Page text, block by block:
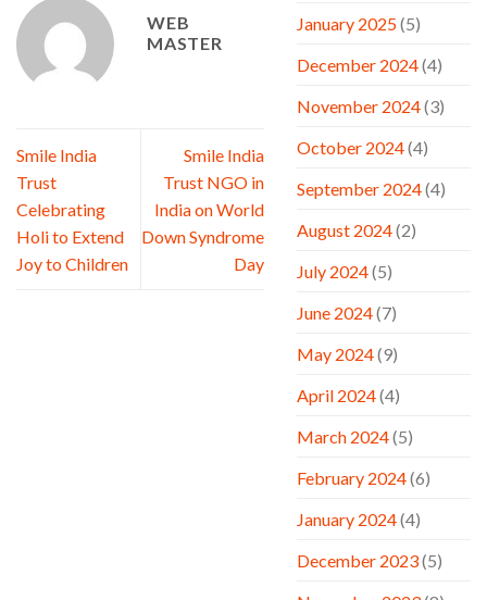
WEB
MASTER
Smile India
Trust
Celebrating
Holi to Extend
Joy to Children
Smile India
Trust NGO in
India on World
Down Syndrome
Day
January 2025(5)
December 2024(4)
November 2024(3)
October 2024(4)
September 2024(4)
August 2024(2)
July 2024(5)
June 2024(7)
May 2024(9)
April 2024(4)
March 2024(5)
February 2024(6)
January 2024(4)
December 2023(5)